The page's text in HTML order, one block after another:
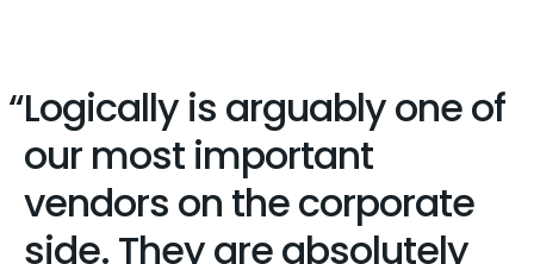
Logically is arguably one of
our most important
vendors on the corporate
side. They are absolutely